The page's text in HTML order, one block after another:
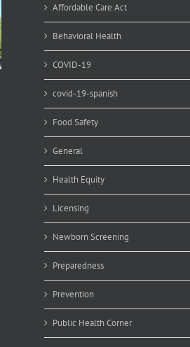
Affordable Care Act
Behavioral Health
COVID-19
covid-19-spanish
Food Safety
General
Health Equity
Licensing
Newborn Screening
Preparedness
Prevention
Public Health Corner